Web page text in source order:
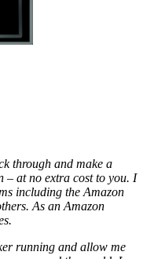
through and make a
– at no extra cost to you. I
including the Amazon
As an Amazon
running and allow me